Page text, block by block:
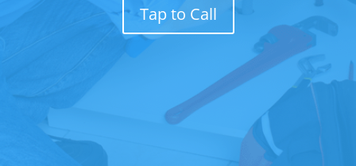
Tap to Call